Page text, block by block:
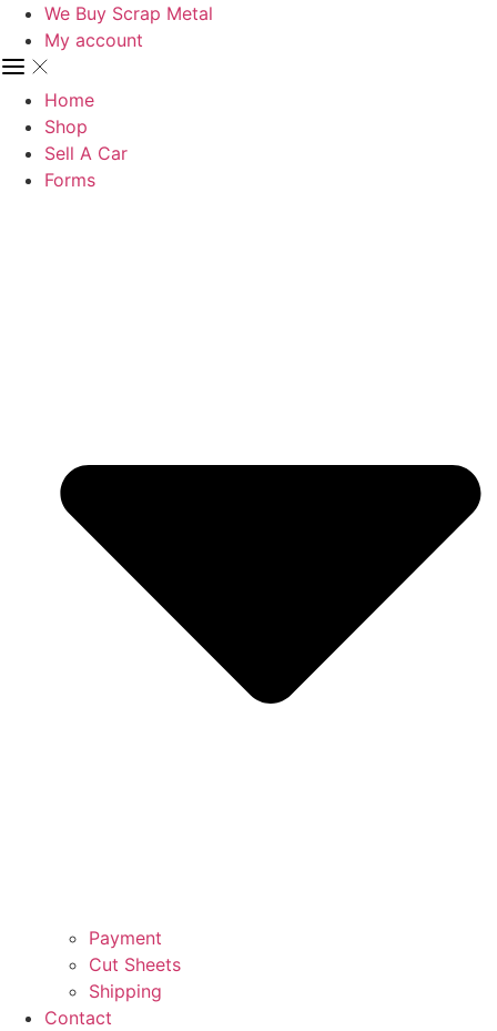
We Buy Scrap Metal
My account
Home
Shop
Sell A Car
Forms
Payment
Cut Sheets
Shipping
Contact